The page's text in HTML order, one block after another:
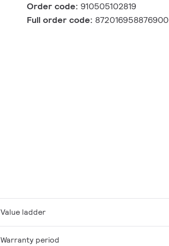
Order code: 910505102819
Full order code: 872016958876900
Value ladder
Warranty period